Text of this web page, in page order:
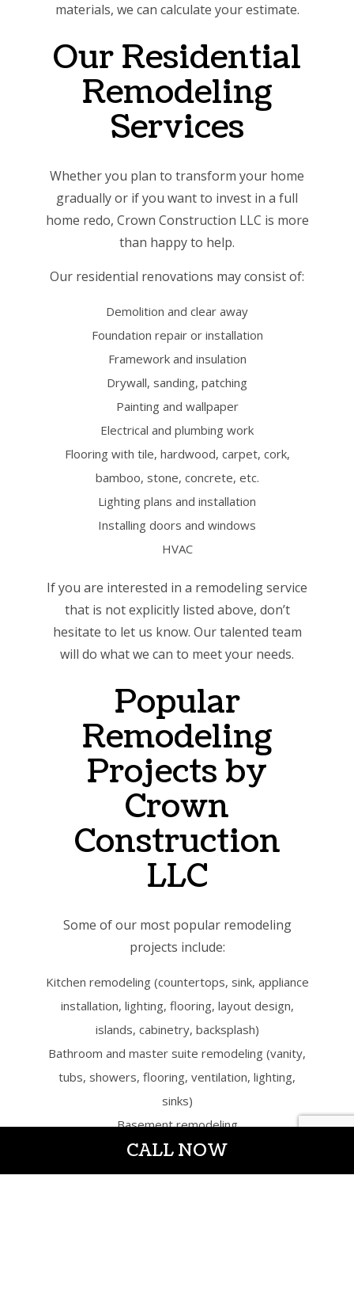
CALL NOW
materials, we can calculate your estimate.
Our Residential
Remodeling
Services
Whether you plan to transform your home
gradually or if you want to invest in a full
home redo, Crown Construction LLC is more
than happy to help.
Our residential renovations may consist of:
Demolition and clear away
Foundation repair or installation
Framework and insulation
Drywall, sanding, patching
Painting and wallpaper
Electrical and plumbing work
Flooring with tile, hardwood, carpet, cork,
bamboo, stone, concrete, etc.
Lighting plans and installation
Installing doors and windows
HVAC
If you are interested in a remodeling service
that is not explicitly listed above, don’t
hesitate to let us know. Our talented team
will do what we can to meet your needs.
Popular
Remodeling
Projects by
Crown
Construction
LLC
Some of our most popular remodeling
projects include:
Kitchen remodeling (countertops, sink, appliance
installation, lighting, flooring, layout design,
islands, cabinetry, backsplash)
Bathroom and master suite remodeling (vanity,
tubs, showers, flooring, ventilation, lighting,
sinks)
Basement remodeling
Bedroom remodeling
Attic conversions